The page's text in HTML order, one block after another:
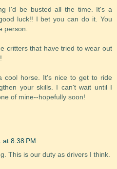
I'd be busted all the time. It's a
luck!! I bet you can do it. You
person.
critters that have tried to wear out
cool horse. It's nice to get to ride
your skills. I can't wait until I
of mine--hopefully soon!
at 8:38 PM
This is our duty as drivers I think.